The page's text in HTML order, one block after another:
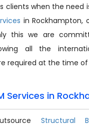
clients when the need
in Rockhampton,
this we are
all the
required at the time of
Services in
Structural